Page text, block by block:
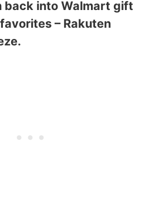
back into Walmart gift
– Rakuten